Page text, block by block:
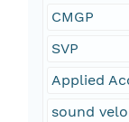
CMGP
SVP
Applied
sound